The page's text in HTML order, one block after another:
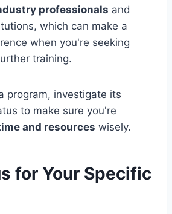
professionals and
which can make a
when you're seeking
training.
program, investigate its
to make sure you're
and resources wisely.
for Your Specific